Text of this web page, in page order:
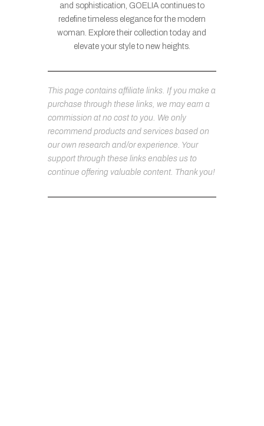
and sophistication, GOELIA continues to
redefine timeless elegance for the modern
woman. Explore their collection today and
elevate your style to new heights.
This page contains affiliate links. If you make a
purchase through these links, we may earn a
commission at no cost to you. We only
recommend products and services based on
our own research and/or experience. Your
support through these links enables us to
continue offering valuable content. Thank you!